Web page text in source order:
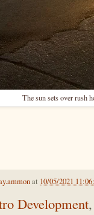
The sun sets over rush
at 10/05/2021
Development